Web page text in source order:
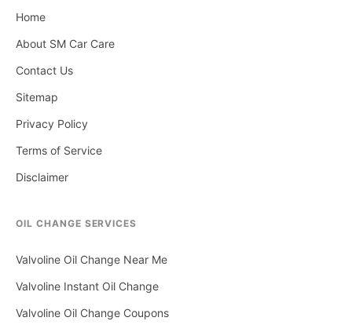
Home
About SM Car Care
Contact Us
Sitemap
Privacy Policy
Terms of Service
Disclaimer
OIL CHANGE SERVICES
Valvoline Oil Change Near Me
Valvoline Instant Oil Change
Valvoline Oil Change Coupons